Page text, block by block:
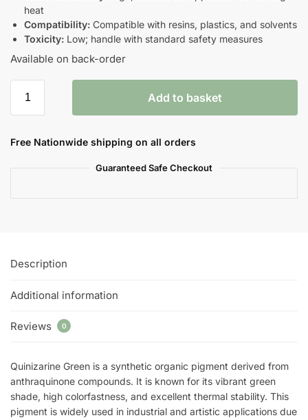
heat
Compatibility: Compatible with resins, plastics, and solvents
Toxicity: Low; handle with standard safety measures
Available on back-order
Add to basket
Free Nationwide shipping on all orders
Guaranteed Safe Checkout
Description
Additional information
Reviews 0
Quinizarine Green is a synthetic organic pigment derived from
anthraquinone compounds. It is known for its vibrant green
shade, high colorfastness, and excellent thermal stability. This
pigment is widely used in industrial and artistic applications due